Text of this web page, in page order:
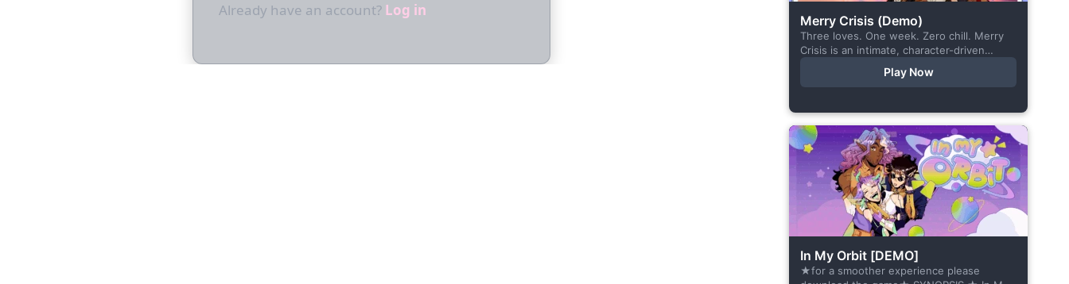
Already have an account? Log in
Merry Crisis (Demo)
Three loves. One week. Zero chill. Merry
Crisis is an intimate, character-driven
belonging—is home what you left
Play Now
In My Orbit [DEMO]
★for a smoother experience please